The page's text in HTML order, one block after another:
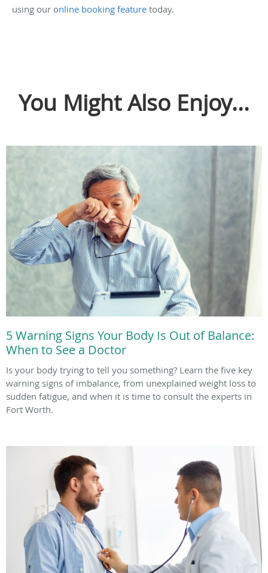
using our online booking feature today.
You Might Also Enjoy...
5 Warning Signs Your Body Is Out of Balance:
When to See a Doctor
Is your body trying to tell you something? Learn the five key
warning signs of imbalance, from unexplained weight loss to
sudden fatigue, and when it is time to consult the experts in
Fort Worth.